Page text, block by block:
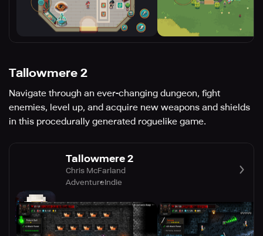
Tallowmere 2
Navigate through an ever-changing dungeon, fight
enemies, level up, and acquire new weapons and shields
in this procedurally generated roguelike game.
Tallowmere 2
Chris McFarland
AdventureIndie